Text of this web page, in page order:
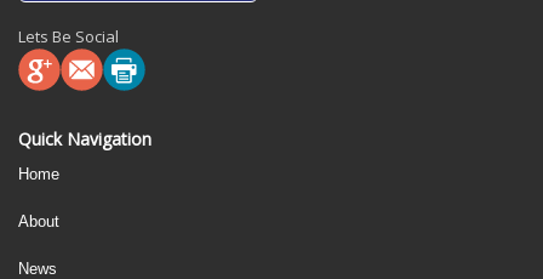
Lets Be Social
Quick Navigation
Home
About
News